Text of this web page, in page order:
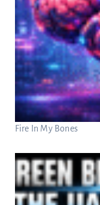
Fire In My Bones